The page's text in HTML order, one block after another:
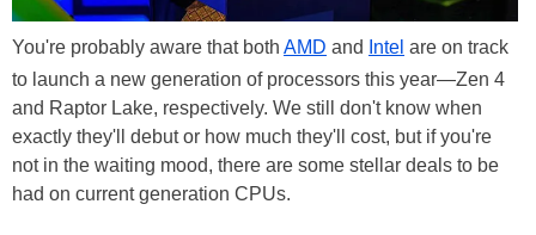
You're probably aware that both AMD and Intel are on track
to launch a new generation of processors this year—Zen 4
and Raptor Lake, respectively. We still don't know when
exactly they'll debut or how much they'll cost, but if you're
not in the waiting mood, there are some stellar deals to be
had on current generation CPUs.